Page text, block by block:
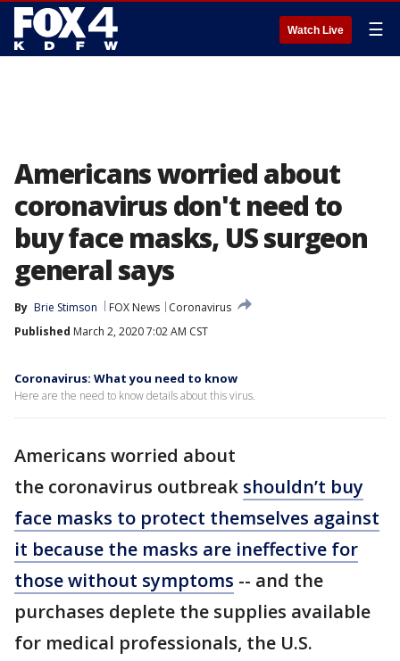
Watch Live ☰
Americans worried about
coronavirus don't need to
buy face masks, US surgeon
general says
By Brie Stimson FOX News
Coronavirus
Published March 2, 2020 7:02 AM CST
Coronavirus: What you need to know
Here are the need to know details about this virus.
Americans worried about
the coronavirus outbreak shouldn’t buy
face masks to protect themselves against
it because the masks are ineffective for
those without symptoms -- and the
purchases deplete the supplies available
for medical professionals, the U.S.